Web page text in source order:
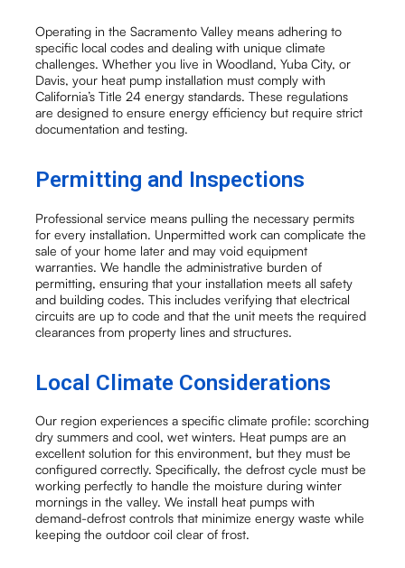
Operating in the Sacramento Valley means adhering to
specific local codes and dealing with unique climate
challenges. Whether you live in Woodland, Yuba City, or
Davis, your heat pump installation must comply with
California’s Title 24 energy standards. These regulations
are designed to ensure energy efficiency but require strict
documentation and testing.
Permitting and Inspections
Professional service means pulling the necessary permits
for every installation. Unpermitted work can complicate the
sale of your home later and may void equipment
warranties. We handle the administrative burden of
permitting, ensuring that your installation meets all safety
and building codes. This includes verifying that electrical
circuits are up to code and that the unit meets the required
clearances from property lines and structures.
Local Climate Considerations
Our region experiences a specific climate profile: scorching
dry summers and cool, wet winters. Heat pumps are an
excellent solution for this environment, but they must be
configured correctly. Specifically, the defrost cycle must be
working perfectly to handle the moisture during winter
mornings in the valley. We install heat pumps with
demand-defrost controls that minimize energy waste while
keeping the outdoor coil clear of frost.